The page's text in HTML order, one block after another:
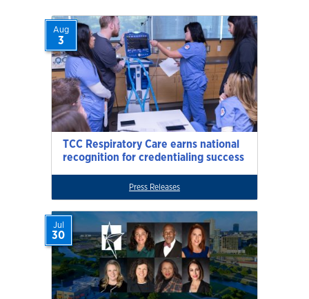
TCC Respiratory Care earns national
recognition for credentialing success
Aug
3
Press Releases
Jul
30